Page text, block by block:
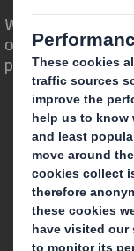
We are different
opportunity for
powerful role in
IP &